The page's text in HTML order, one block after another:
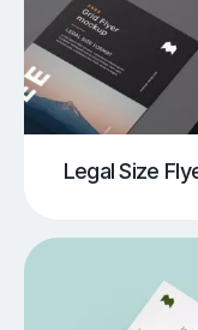
Legal Size